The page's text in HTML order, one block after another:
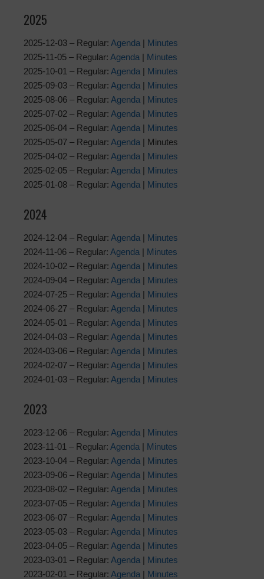
2025
2025-12-03 – Regular: Agenda | Minutes
2025-11-05 – Regular: Agenda | Minutes
2025-10-01 – Regular: Agenda | Minutes
2025-09-03 – Regular: Agenda | Minutes
2025-08-06 – Regular: Agenda | Minutes
2025-07-02 – Regular: Agenda | Minutes
2025-06-04 – Regular: Agenda | Minutes
2025-05-07 – Regular: Agenda | Minutes
2025-04-02 – Regular: Agenda | Minutes
2025-02-05 – Regular: Agenda | Minutes
2025-01-08 – Regular: Agenda | Minutes
2024
2024-12-04 – Regular: Agenda | Minutes
2024-11-06 – Regular: Agenda | Minutes
2024-10-02 – Regular: Agenda | Minutes
2024-09-04 – Regular: Agenda | Minutes
2024-07-25 – Regular: Agenda | Minutes
2024-06-27 – Regular: Agenda | Minutes
2024-05-01 – Regular: Agenda | Minutes
2024-04-03 – Regular: Agenda | Minutes
2024-03-06 – Regular: Agenda | Minutes
2024-02-07 – Regular: Agenda | Minutes
2024-01-03 – Regular: Agenda | Minutes
2023
2023-12-06 – Regular: Agenda | Minutes
2023-11-01 – Regular: Agenda | Minutes
2023-10-04 – Regular: Agenda | Minutes
2023-09-06 – Regular: Agenda | Minutes
2023-08-02 – Regular: Agenda | Minutes
2023-07-05 – Regular: Agenda | Minutes
2023-06-07 – Regular: Agenda | Minutes
2023-05-03 – Regular: Agenda | Minutes
2023-04-05 – Regular: Agenda | Minutes
2023-03-01 – Regular: Agenda | Minutes
2023-02-01 – Regular: Agenda | Minutes